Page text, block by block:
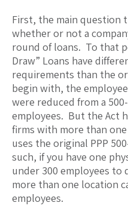
First, the main question
whether or not a
round of loans. To that
Draw” Loans have
requirements than the
begin with, the
were reduced from a
employees. But the Act
firms with more than
uses the original PPP
such, if you have one
under 300 employees to
more than one location
employees.